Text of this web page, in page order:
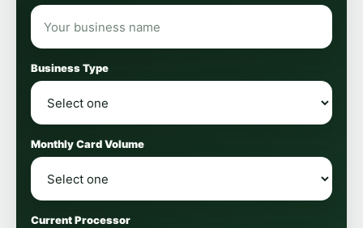
Business Type
Monthly Card Volume
Current Processor